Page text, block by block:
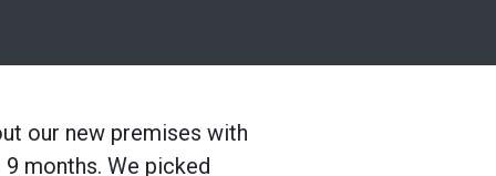
our new premises with
months. We picked